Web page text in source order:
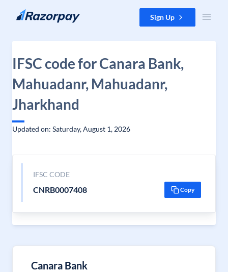
Skip to content Sign Up
IFSC code for Canara Bank,
Mahuadanr, Mahuadanr,
Jharkhand
Updated on: Saturday, August 1, 2026
IFSC CODE
CNRB0007408 Copy
Canara Bank